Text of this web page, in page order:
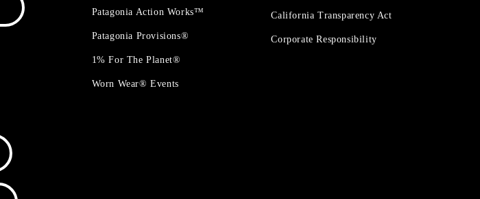
Patagonia Action Works™
Patagonia Provisions®
1% For The Planet®
Worn Wear® Events
California Transparency Act
Corporate Responsibility